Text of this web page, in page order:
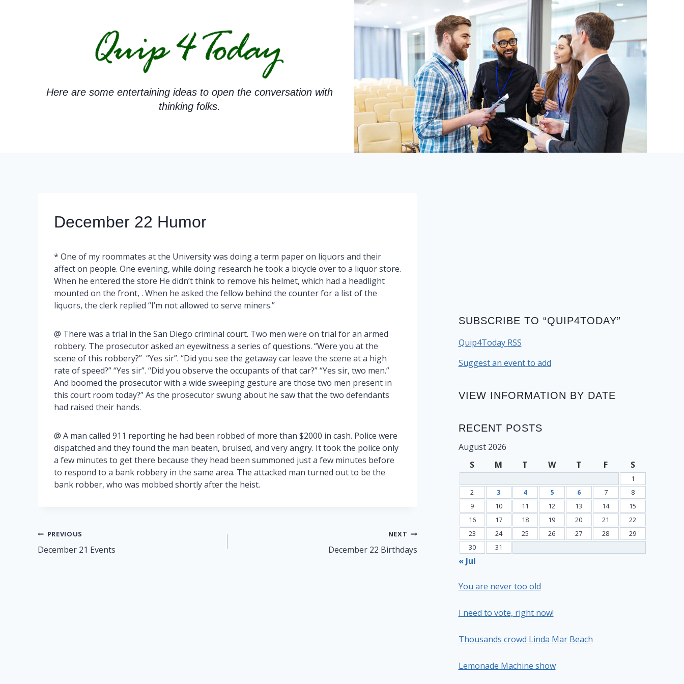
Here are some entertaining ideas to open the conversation with
thinking folks.
December 22 Humor
* One of my roommates at the University was doing a term paper on liquors and their
affect on people. One evening, while doing research he took a bicycle over to a liquor store.
When he entered the store He didn’t think to remove his helmet, which had a headlight
mounted on the front, . When he asked the fellow behind the counter for a list of the
liquors, the clerk replied “I’m not allowed to serve miners.”
@ There was a trial in the San Diego criminal court. Two men were on trial for an armed
robbery. The prosecutor asked an eyewitness a series of questions. “Were you at the
scene of this robbery?” “Yes sir”. “Did you see the getaway car leave the scene at a high
rate of speed?” “Yes sir”. “Did you observe the occupants of that car?” “Yes sir, two men.”
And boomed the prosecutor with a wide sweeping gesture are those two men present in
this court room today?” As the prosecutor swung about he saw that the two defendants
had raised their hands.
@ A man called 911 reporting he had been robbed of more than $2000 in cash. Police were
dispatched and they found the man beaten, bruised, and very angry. It took the police only
a few minutes to get there because they head been summoned just a few minutes before
to respond to a bank robbery in the same area. The attacked man turned out to be the
bank robber, who was mobbed shortly after the heist.
Post
navigation
PREVIOUS
December 21 Events
NEXT
December 22 Birthdays
SUBSCRIBE TO “QUIP4TODAY”
Quip4Today RSS
Suggest an event to add
VIEW INFORMATION BY DATE
RECENT POSTS
August 2026
S
M T W T F S
1
2
3 4 5 6 7
8
9
10 11 12 13 14
15
16
17 18 19 20 21
22
23
24 25 26 27 28
29
30
31
« Jul
You are never too old
I need to vote, right now!
Thousands crowd Linda Mar Beach
Lemonade Machine show